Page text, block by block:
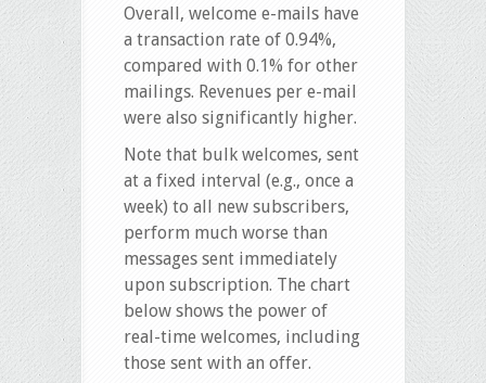
Overall, welcome e-mails have
a transaction rate of 0.94%,
compared with 0.1% for other
mailings. Revenues per e-mail
were also significantly higher.
Note that bulk welcomes, sent
at a fixed interval (e.g., once a
week) to all new subscribers,
perform much worse than
messages sent immediately
upon subscription. The chart
below shows the power of
real-time welcomes, including
those sent with an offer.